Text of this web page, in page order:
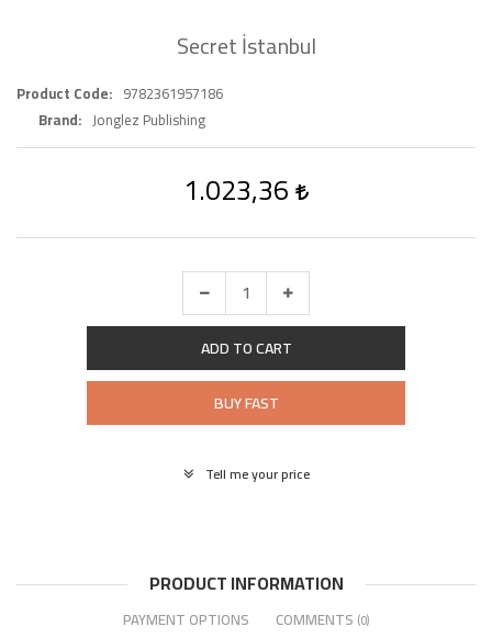
Secret İstanbul
Product Code
9782361957186
Brand Jonglez Publishing
1.023,36
ADD TO CART
BUY FAST
Tell me your price
PRODUCT INFORMATION
PAYMENT OPTIONS COMMENTS (0)